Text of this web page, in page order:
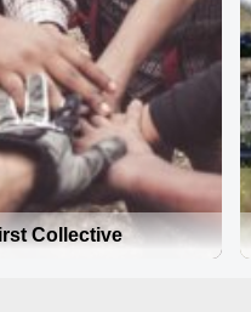
Collective